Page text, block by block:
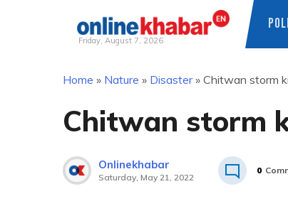
Friday, August 7, 2026
Home » Nature » Disaster» Chitwan storm
Chitwan storm
Onlinekhabar
Saturday, May 21, 2022
0